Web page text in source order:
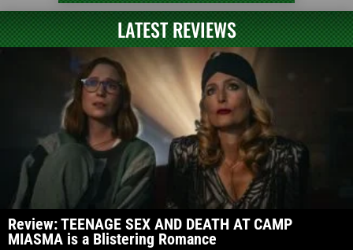
LATEST REVIEWS
Review: TEENAGE SEX AND DEATH AT CAMP
MIASMA is a Blistering Romance